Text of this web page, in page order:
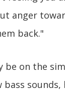
anger
back."
be on the
sounds,